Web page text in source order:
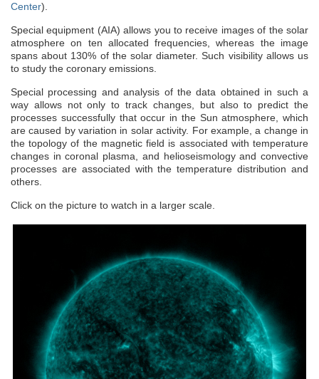
Center).
Special equipment (AIA) allows you to receive images of the solar
atmosphere on ten allocated frequencies, whereas the image
spans about 130% of the solar diameter. Such visibility allows us
to study the coronary emissions.
Special processing and analysis of the data obtained in such a
way allows not only to track changes, but also to predict the
processes successfully that occur in the Sun atmosphere, which
are caused by variation in solar activity. For example, a change in
the topology of the magnetic field is associated with temperature
changes in coronal plasma, and helioseismology and convective
processes are associated with the temperature distribution and
others.
Click on the picture to watch in a larger scale.